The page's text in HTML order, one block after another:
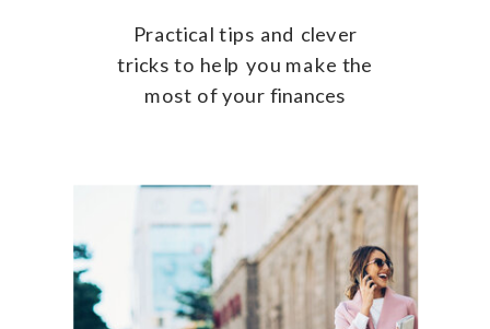
Practical tips and clever
tricks to help you make the
most of your finances